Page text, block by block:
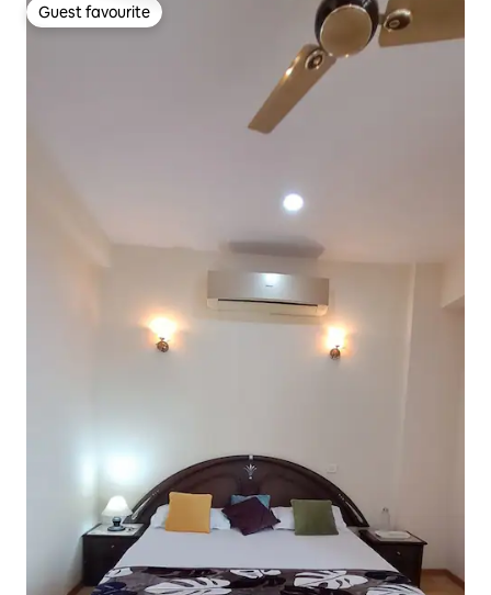
Guest favourite
Guest favourite